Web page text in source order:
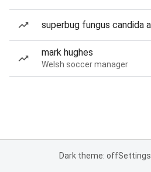
superbug fungus candida
mark hughes
Welsh soccer manager
Dark theme: offSettings